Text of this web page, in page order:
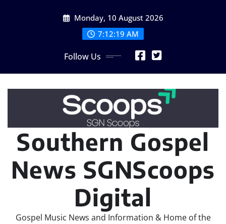
Monday, 10 August 2026
7:12:20 AM
Follow Us
Southern Gospel
News SGNScoops
Digital
Gospel Music News and Information & Home of the